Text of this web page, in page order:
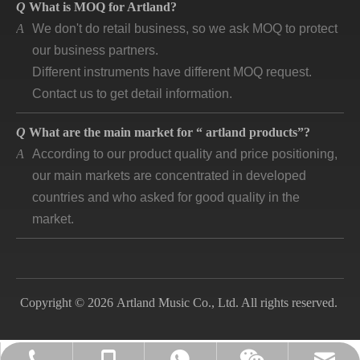
A We don't do retail business, so we ask MOQ to protect
our business partners.
Different instruments have different MOQ request.
Contact us to get detail information.
A According to our product quality and price positioning,
our main markets are concentrated in developed
countries and who asked for good quality in the
market.
A Artland company was registered since 2007, during
the 14 years we cooperated with over 140
business. Till now, the first customer is still in good
Copyright © 2026 Artland Music Co., Ltd. All rights reserved.